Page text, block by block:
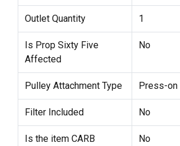
Outlet Quantity 1
Is Prop Sixty Five
Affected
No
Pulley Attachment Type Press-on
Filter Included No
Is the item CARB
No